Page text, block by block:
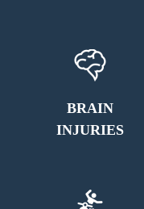
BRAIN
INJURIES